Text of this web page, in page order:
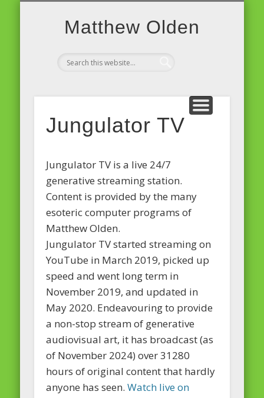
Matthew Olden
Jungulator TV
Jungulator TV is a live 24/7
generative streaming station.
Content is provided by the many
esoteric computer programs of
Matthew Olden.
Jungulator TV started streaming on
YouTube in March 2019, picked up
speed and went long term in
November 2019, and updated in
May 2020. Endeavouring to provide
a non-stop stream of generative
audiovisual art, it has broadcast (as
of November 2024) over 31280
hours of original content that hardly
anyone has seen.Watch live on